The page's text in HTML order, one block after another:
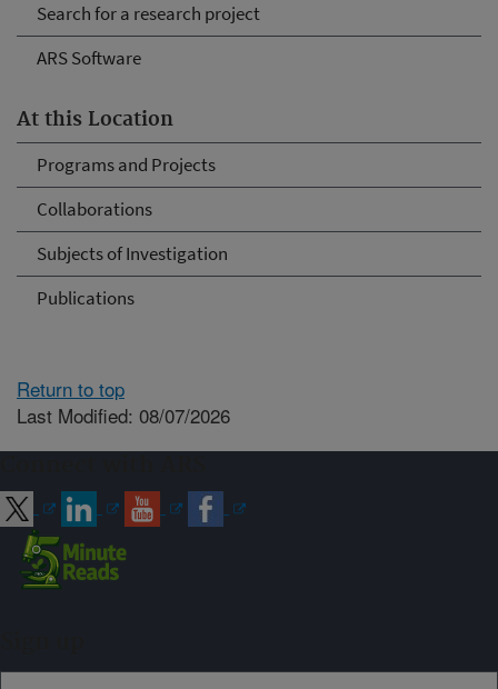
Search for a research project
ARS Software
At this Location
Programs and Projects
Collaborations
Subjects of Investigation
Publications
Return to top
Last Modified: 08/07/2026